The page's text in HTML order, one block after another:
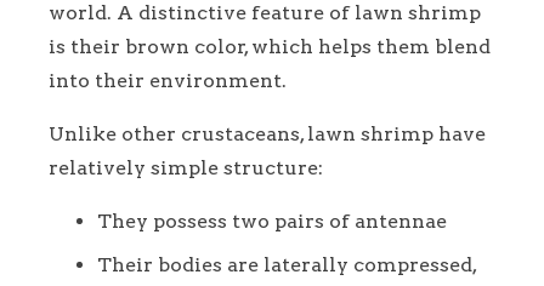
world. A distinctive feature of lawn shrimp
is their brown color, which helps them blend
into their environment.
Unlike other crustaceans, lawn shrimp have
relatively simple structure:
They possess two pairs of antennae
Their bodies are laterally compressed,